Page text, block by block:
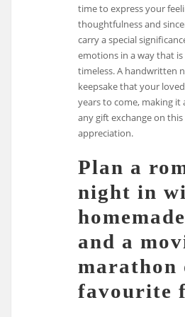
time to express your
thoughtfulness and
carry a special
emotions in a way that
timeless. A handwritten
keepsake that your
years to come, making
any gift exchange on
appreciation.
Plan a
night in
and a
marathon
favourite